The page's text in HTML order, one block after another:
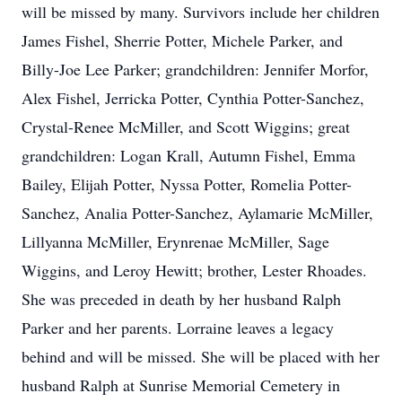
will be missed by many. Survivors include her children
James Fishel, Sherrie Potter, Michele Parker, and
Billy-Joe Lee Parker; grandchildren: Jennifer Morfor,
Alex Fishel, Jerricka Potter, Cynthia Potter-Sanchez,
Crystal-Renee McMiller, and Scott Wiggins; great
grandchildren: Logan Krall, Autumn Fishel, Emma
Bailey, Elijah Potter, Nyssa Potter, Romelia Potter-
Sanchez, Analia Potter-Sanchez, Aylamarie McMiller,
Lillyanna McMiller, Erynrenae McMiller, Sage
Wiggins, and Leroy Hewitt; brother, Lester Rhoades.
She was preceded in death by her husband Ralph
Parker and her parents. Lorraine leaves a legacy
behind and will be missed. She will be placed with her
husband Ralph at Sunrise Memorial Cemetery in